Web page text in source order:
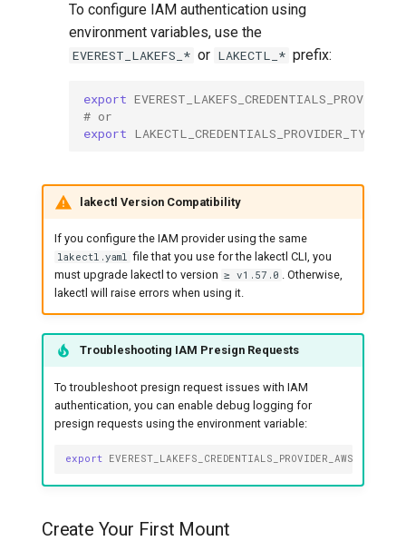
To configure IAM authentication using
environment variables, use the
EVEREST_LAKEFS_* or LAKECTL_* prefix:
export
# or
export LAKECTL_CREDENTIALS_PROVIDER_TYPE
lakectl Version Compatibility
If you configure the IAM provider using the same
lakectl.yaml file that you use for the lakectl CLI, you
must upgrade lakectl to version ≥ v1.57.0 . Otherwise,
lakectl will raise errors when using it.
Troubleshooting IAM Presign Requests
To troubleshoot presign request issues with IAM
authentication, you can enable debug logging for
presign requests using the environment variable:
export
Create Your First Mount